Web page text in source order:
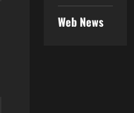
Web News